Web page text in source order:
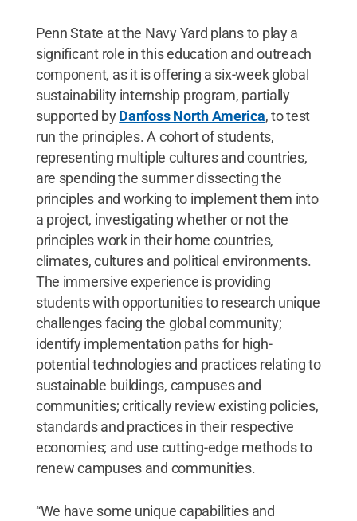
Penn State at the Navy Yard plans to play a
significant role in this education and outreach
component, as it is offering a six-week global
sustainability internship program, partially
supported byDanfoss North America, to test
run the principles. A cohort of students,
representing multiple cultures and countries,
are spending the summer dissecting the
principles and working to implement them into
a project, investigating whether or not the
principles work in their home countries,
climates, cultures and political environments.
The immersive experience is providing
students with opportunities to research unique
challenges facing the global community;
identify implementation paths for high-
potential technologies and practices relating to
sustainable buildings, campuses and
communities; critically review existing policies,
standards and practices in their respective
economies; and use cutting-edge methods to
renew campuses and communities.
“We have some unique capabilities and